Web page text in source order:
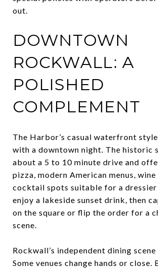
out.
DOWNTOWN
ROCKWALL: A
POLISHED
COMPLEMENT
The Harbor’s casual waterfront
with a downtown night. The historic
about a 5 to 10 minute drive and
pizza, modern American menus, wine
cocktail spots suitable for a dressier
enjoy a lakeside sunset drink, then
on the square or flip the order for a
scene.
Rockwall’s independent dining
Some venues change hands or close.